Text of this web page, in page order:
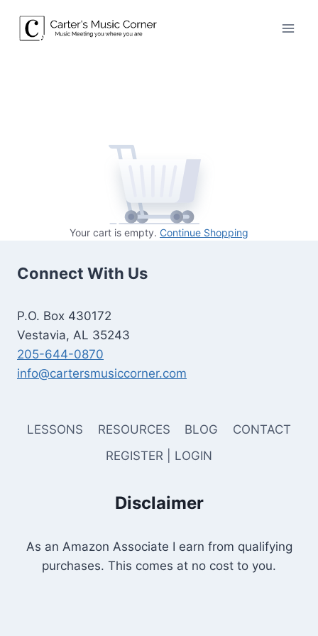
Your cart is empty. Continue Shopping
Connect With Us
P.O. Box 430172
Vestavia, AL 35243
205-644-0870
info@cartersmusiccorner.com
LESSONS RESOURCES BLOG
CONTACT
REGISTER | LOGIN
Disclaimer
As an Amazon Associate I earn from qualifying
purchases. This comes at no cost to you.